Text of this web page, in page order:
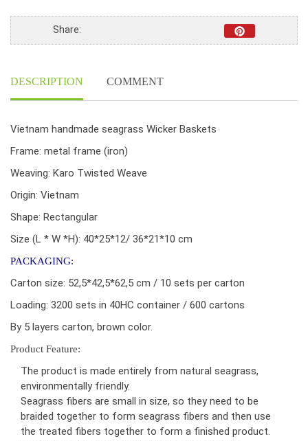
quantity
Share:
DESCRIPTION COMMENT
Vietnam handmade seagrass Wicker Baskets
Frame: metal frame (iron)
Weaving: Karo Twisted Weave
Origin: Vietnam
Shape: Rectangular
Size (L * W *H): 40*25*12/ 36*21*10 cm
PACKAGING:
Carton size: 52,5*42,5*62,5 cm / 10 sets per carton
Loading: 3200 sets in 40HC container / 600 cartons
By 5 layers carton, brown color.
Product Feature:
The product is made entirely from natural seagrass,
environmentally friendly.
Seagrass fibers are small in size, so they need to be
braided together to form seagrass fibers and then use
the treated fibers together to form a finished product.